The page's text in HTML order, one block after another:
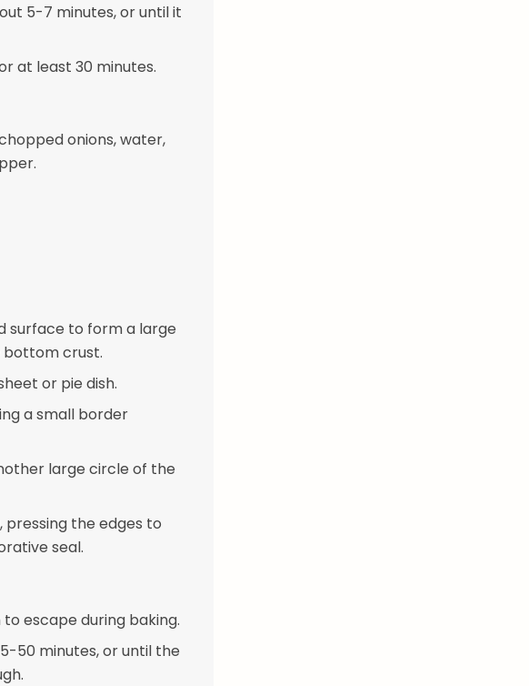
5-7 minutes, or until it
at least 30 minutes.
onions, water,
surface to form a large
bottom crust.
or pie dish.
a small border
large circle of the
the edges to
seal.
escape during baking.
50 minutes, or until the